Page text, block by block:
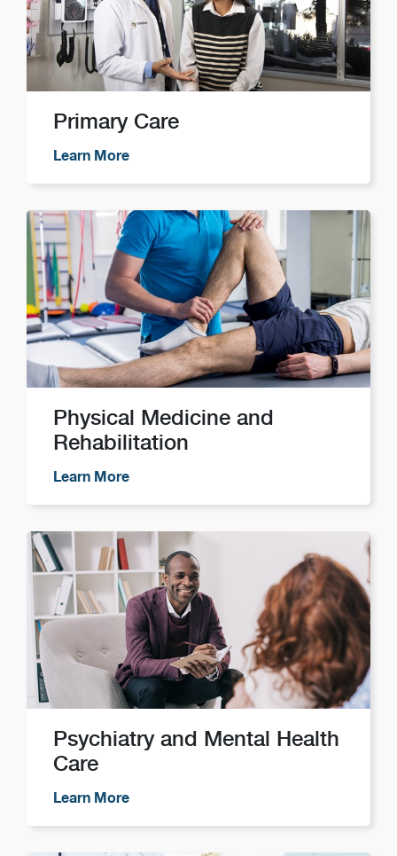
Primary Care
Learn More
Physical Medicine and
Rehabilitation
Learn More
Psychiatry and Mental Health
Care
Learn More